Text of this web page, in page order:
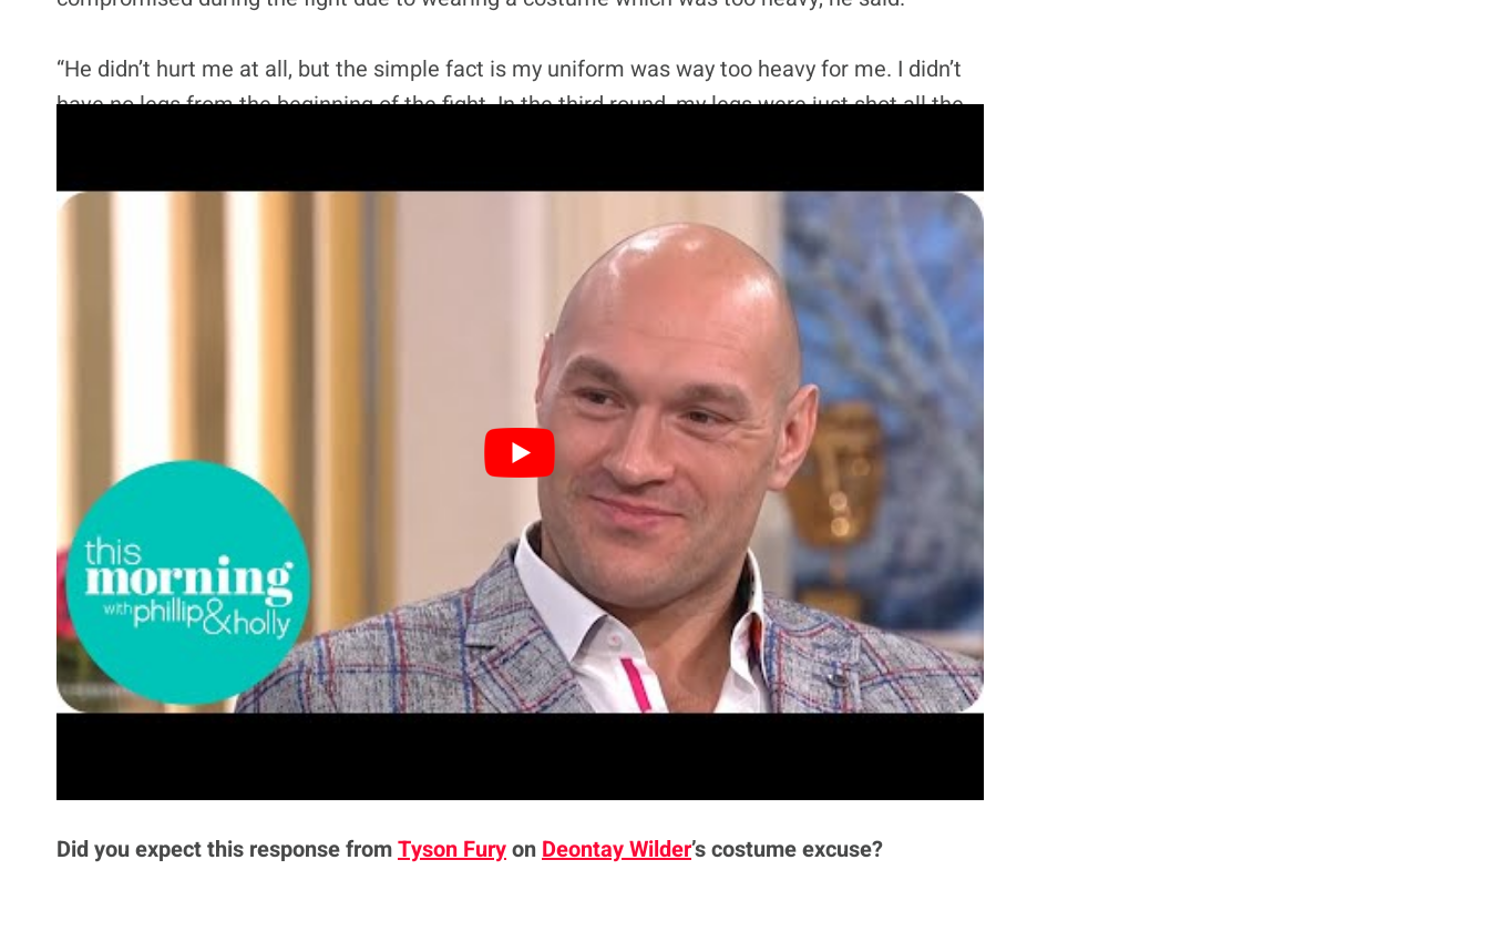
“He didn’t hurt me at all, but the simple fact is my uniform was way too heavy for me. I didn’t
have no legs from the beginning of the fight. In the third round, my legs were just shot all the
“I was only able to put it on (for the first time) the night before but I didn’t think it was going to
be that heavy. It weighed 40, 45-some pounds with the helmet and all the batteries. I wanted
my tribute to be great for Black History Month. I wanted it to be good and I guess I put that
Wilder has been mostly ridiculed for the excuse but Fury has remained silent on the issue until
he pointed out Wilder’s training methods contradict
his excuse but understood the necessity to find any reason no matter how ridiculous for
defeat, he said.
“He said he trains in a 45lbs weighted vest every day. I can understand where he’s coming
from because in every fighter’s mind there’s always got to be a reason why they’ve lost. It can
never be the simple fact of ‘I wasn’t good enough on the night, I lost to the better guy.’
“It’s always gotta be ‘the camp was wrong, it was the trainer’s fault, it was my suit, it was my
Did you expect this response fromTyson Furyon Deontay Wilder’s costume excuse?